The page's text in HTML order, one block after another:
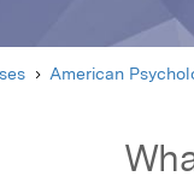
American